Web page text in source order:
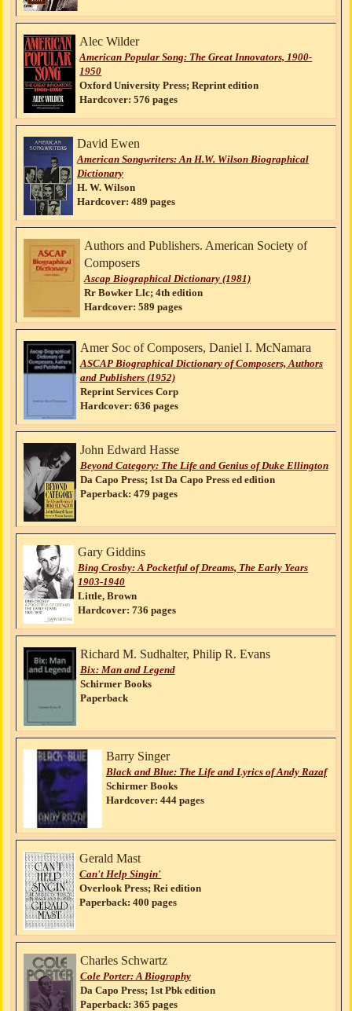
Alec Wilder
American Popular Song: The Great Innovators, 1900-
1950
Oxford University Press; Reprint edition
Hardcover: 576 pages
David Ewen
American Songwriters: An H.W. Wilson Biographical
Dictionary
H. W. Wilson
Hardcover: 489 pages
Authors and Publishers. American Society of
Composers
Ascap Biographical Dictionary (1981)
Rr Bowker Llc; 4th edition
Hardcover: 589 pages
Amer Soc of Composers, Daniel I. McNamara
ASCAP Biographical Dictionary of Composers, Authors
and Publishers (1952)
Reprint Services Corp
Hardcover: 636 pages
John Edward Hasse
Beyond Category: The Life and Genius of Duke Ellington
Da Capo Press; 1st Da Capo Press ed edition
Paperback: 479 pages
Gary Giddins
Bing Crosby: A Pocketful of Dreams, The Early Years
1903-1940
Little, Brown
Hardcover: 736 pages
Richard M. Sudhalter, Philip R. Evans
Bix: Man and Legend
Schirmer Books
Paperback
Barry Singer
Black and Blue: The Life and Lyrics of Andy Razaf
Schirmer Books
Hardcover: 444 pages
Gerald Mast
Can't Help Singin'
Overlook Press; Rei edition
Paperback: 400 pages
Charles Schwartz
Cole Porter: A Biography
Da Capo Press; 1st Pbk edition
Paperback: 365 pages